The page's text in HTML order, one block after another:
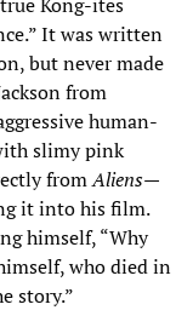
It was written
but never made
from
human-
slimy pink
fromAliens—
it into his film.
himself, “Why
who died in
story.”